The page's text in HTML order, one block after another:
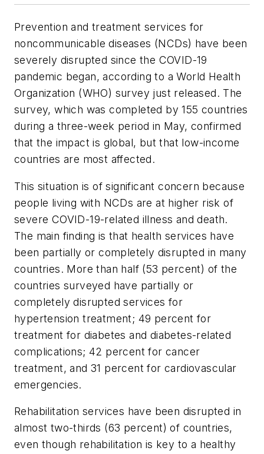
Prevention and treatment services for
noncommunicable diseases (NCDs) have been
severely disrupted since the COVID-19
pandemic began, according to a World Health
Organization (WHO) survey just released. The
survey, which was completed by 155 countries
during a three-week period in May, confirmed
that the impact is global, but that low-income
countries are most affected.
This situation is of significant concern because
people living with NCDs are at higher risk of
severe COVID-19-related illness and death.
The main finding is that health services have
been partially or completely disrupted in many
countries. More than half (53 percent) of the
countries surveyed have partially or
completely disrupted services for
hypertension treatment; 49 percent for
treatment for diabetes and diabetes-related
complications; 42 percent for cancer
treatment, and 31 percent for cardiovascular
emergencies.
Rehabilitation services have been disrupted in
almost two-thirds (63 percent) of countries,
even though rehabilitation is key to a healthy